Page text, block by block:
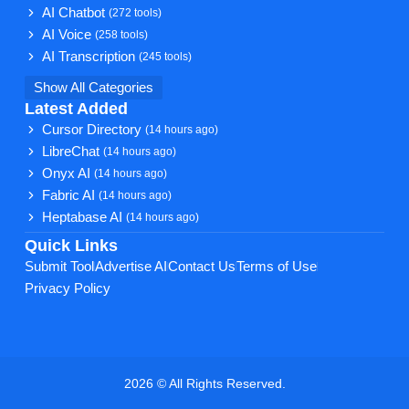
AI Chatbot(272 tools)
AI Voice(258 tools)
AI Transcription(245 tools)
Show All Categories
Latest Added
Cursor Directory(14 hours ago)
LibreChat(14 hours ago)
Onyx AI(14 hours ago)
Fabric AI(14 hours ago)
Heptabase AI(14 hours ago)
Quick Links
Submit Tool Advertise AI Contact UsTerms of Use
Privacy Policy
2026 © All Rights Reserved.